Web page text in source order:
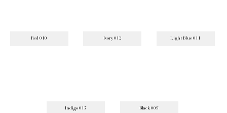
Red 010 Ivory 012 Light Blue 011
Indigo 017 Black 005